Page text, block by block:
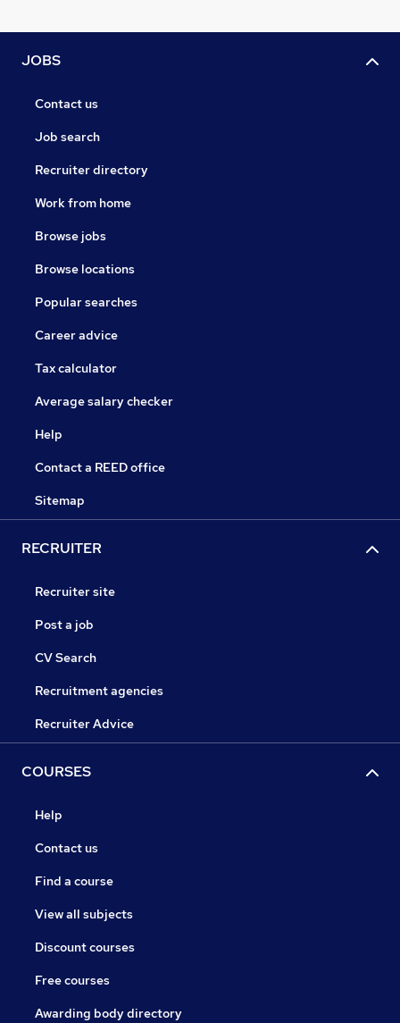
JOBS
Contact us
Job search
Recruiter directory
Work from home
Browse jobs
Browse locations
Popular searches
Career advice
Tax calculator
Average salary checker
Help
Contact a REED office
Sitemap
RECRUITER
Recruiter site
Post a job
CV Search
Recruitment agencies
Recruiter Advice
COURSES
Help
Contact us
Find a course
View all subjects
Discount courses
Free courses
Awarding body directory